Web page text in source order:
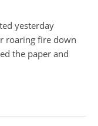
yesterday
roaring fire down
the paper and